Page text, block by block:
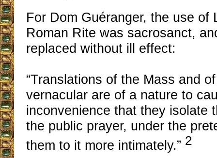
For Dom Guéranger, the use of
Roman Rite was sacrosanct,
replaced without ill effect:
“Translations of the Mass and
vernacular are of a nature to
inconvenience that they isolate
the public prayer, under the
them to it more intimately.” 2